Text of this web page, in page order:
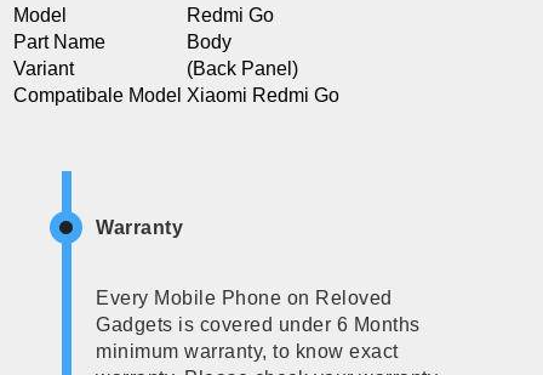
Model
Redmi Go
Part Name
Body
Variant
(Back Panel)
Compatibale Model Xiaomi Redmi Go
Warranty
Every Mobile Phone on Reloved
Gadgets is covered under 6 Months
minimum warranty, to know exact